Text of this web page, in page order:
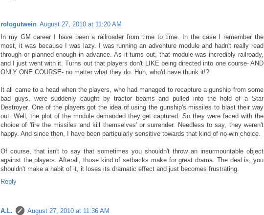
rologutwein August 27, 2010 at 11:20 AM
In my GM career I have been a railroader from time to time. In the case I remember the
most, it was because I was lazy. I was running an adventure module and hadn't really read
through or planned enough in advance. As it turns out, that module was incredibly railroady,
and I just went with it. Turns out that players don't LIKE being directed into one course- AND
ONLY ONE COURSE- no matter what they do. Huh, who'd have thunk it!?
It all came to a head when the players, who had managed to recapture a gunship from some
bad guys, were suddenly caught by tractor beams and pulled into the hold of a Star
Destroyer. One of the players got the idea of using the gunship's missiles to blast their way
out. Well, the plot of the module demanded they get captured. So they were faced with the
choice of 'fire the missiles and kill themselves' or surrender. Needless to say, they weren't
happy. And since then, I have been particularly sensitive towards that kind of no-win choice.
Of course, that isn't to say that sometimes you shouldn't throw an insurmountable object
against the players. Afterall, those kind of setbacks make for great drama. The deal is, you
shouldn't make a habit of it, it loses its dramatic effect and just becomes frustrating.
Reply
A.L.
August 27, 2010 at 11:36 AM